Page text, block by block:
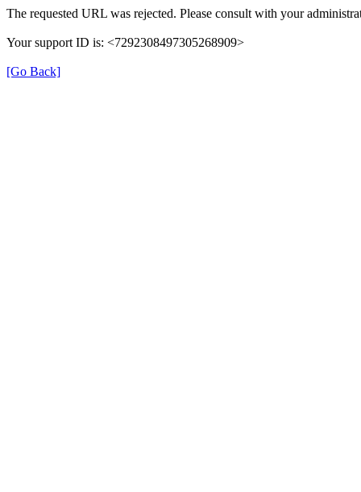
The requested URL was rejected. Please consult with your
Your support ID is: <7292308497305268909>
[Go Back]